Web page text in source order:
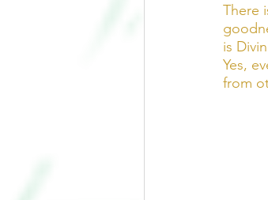
There
is
Yes,
from